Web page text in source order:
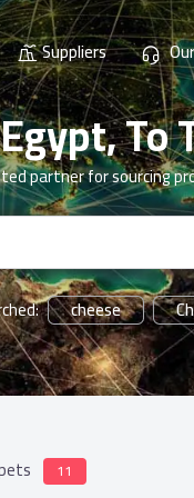
Suppliers
To
partner for sourcing
cheese
11